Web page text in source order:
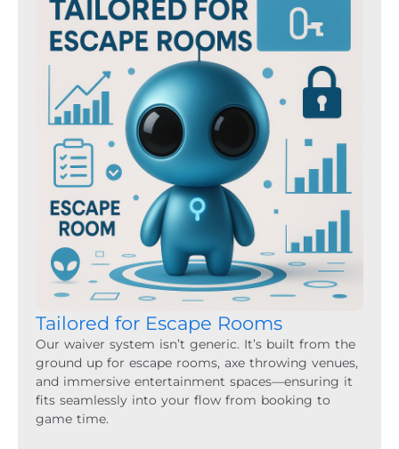
Tailored for Escape Rooms
Our waiver system isn’t generic. It’s built from the
ground up for escape rooms, axe throwing venues,
and immersive entertainment spaces—ensuring it
fits seamlessly into your flow from booking to
game time.